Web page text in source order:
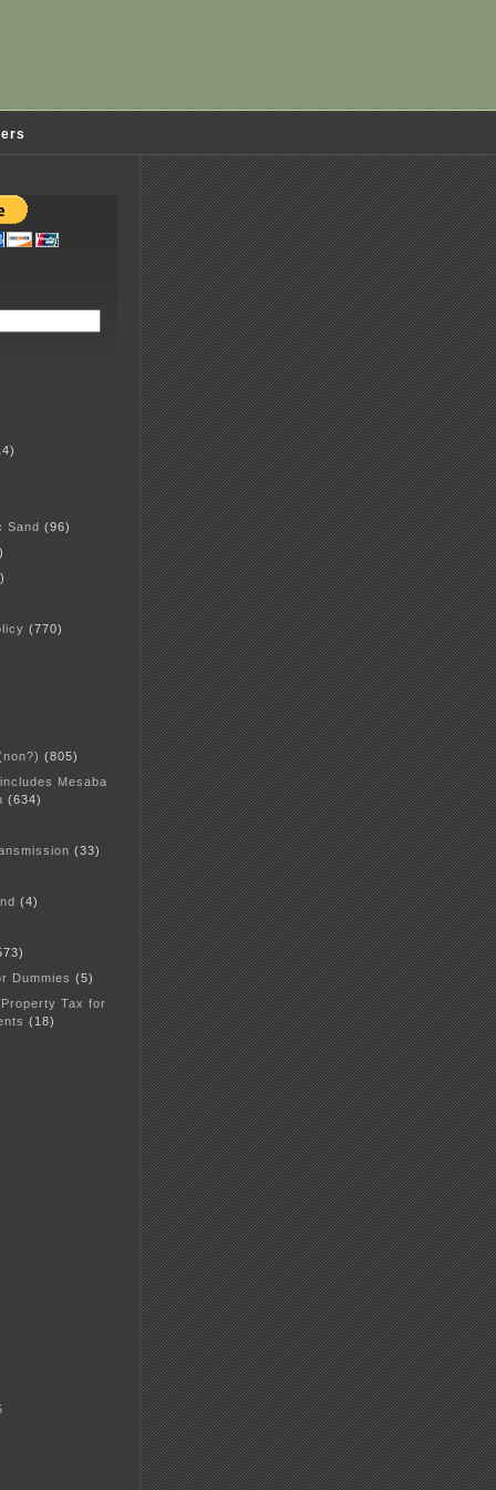
Sand (96)
(770)
(805)
Mesaba
(634)
(33)
(4)
Dummies (5)
Tax for
(18)